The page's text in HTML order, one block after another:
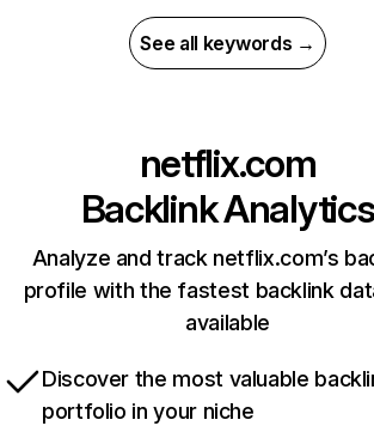
See all keywords →
netflix.com
Backlink Analytics
Analyze and track netflix.com’s
profile with the fastest backlink
available
Discover the most valuable
portfolio in your niche